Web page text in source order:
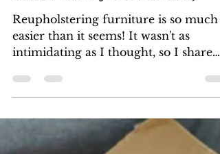
easier than you'd think!)
Reupholstering furniture is so much
easier than it seems! It wasn't as
intimidating as I thought, so I share
what I learned.